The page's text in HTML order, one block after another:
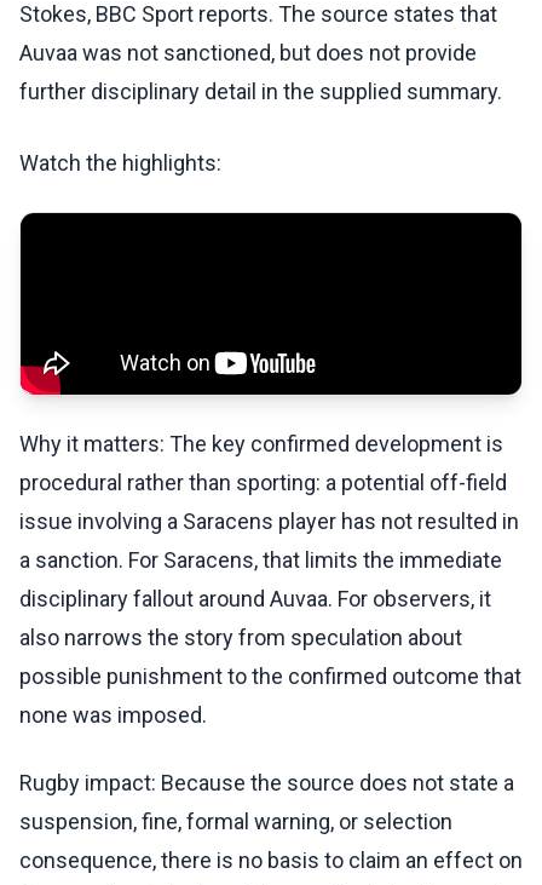
Stokes, BBC Sport reports. The source states that
Auvaa was not sanctioned, but does not provide
further disciplinary detail in the supplied summary.
Watch the highlights:
Why it matters: The key confirmed development is
procedural rather than sporting: a potential off-field
issue involving a Saracens player has not resulted in
a sanction. For Saracens, that limits the immediate
disciplinary fallout around Auvaa. For observers, it
also narrows the story from speculation about
possible punishment to the confirmed outcome that
none was imposed.
Rugby impact: Because the source does not state a
suspension, fine, formal warning, or selection
consequence, there is no basis to claim an effect on